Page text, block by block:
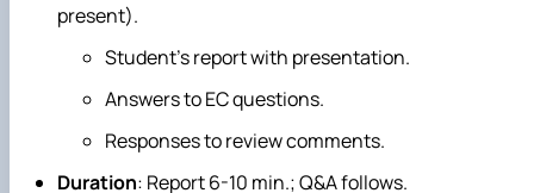
present).
Student's report with presentation.
Answers to EC questions.
Responses to review comments.
Duration: Report 6-10 min.; Q&A follows.